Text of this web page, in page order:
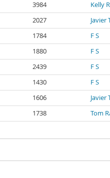
3984 Kelly
2027 Javier
1784 F S
1880 F S
2439 F S
1430 F S
1606 Javier
1738 Tom